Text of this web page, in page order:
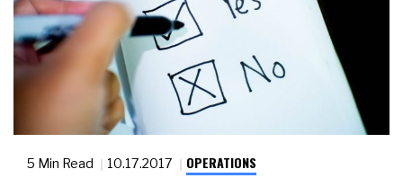
5 Min Read 10.17.2017 OPERATIONS